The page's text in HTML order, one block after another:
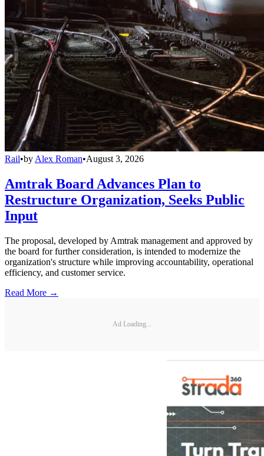
Rail•by Alex Roman•August 3, 2026
Amtrak Board Advances Plan to
Restructure Organization, Seeks Public
Input
The proposal, developed by Amtrak management and approved by
the board for further consideration, is intended to modernize the
organization's structure while improving accountability, operational
efficiency, and customer service.
Read More →
Ad Loading...